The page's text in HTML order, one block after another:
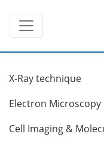
content
Toggle
X-Ray technique
Electron Microscopy
Cell Imaging &